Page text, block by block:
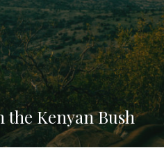
the Kenyan Bush